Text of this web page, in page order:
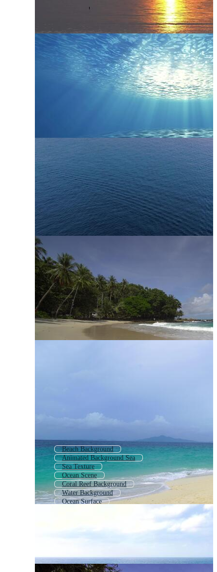
Beach Background
Animated Background Sea
Sea Texture
Ocean Scene
Coral Reef Background
Water Background
Ocean Surface